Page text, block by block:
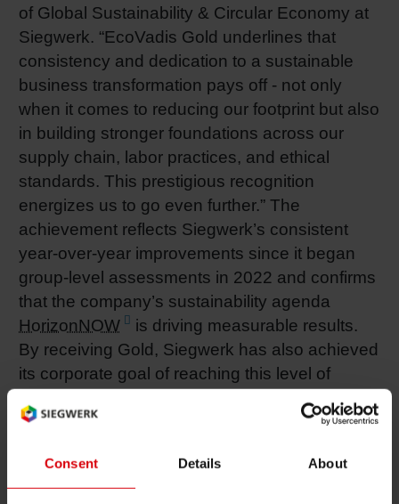
Consent Details About
of Global Sustainability & Circular Economy at
Siegwerk. “EcoVadis Gold underlines that
consistency and dedication to a sustainable
business transformation pays off - not only
when it comes to reducing our footprint but also
in building stronger foundations across our
supply chain, labor practices, and ethical
standards. This prestigious recognition
energizes us to go even further.” The
achievement reflects Siegwerk’s consistent
year-over-year improvements since it began
group-level assessments in 2022 and confirms
that the company’s sustainability agenda
HorizonNOW
is driving measurable results.
By receiving Gold, Siegwerk has also achieved
its corporate goal of reaching this level of
strong performance across all four assessment
categories: